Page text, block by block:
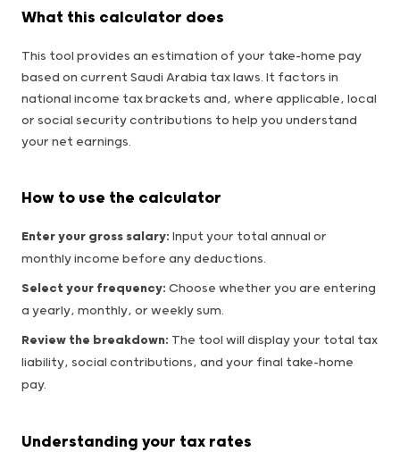
What this calculator does
This tool provides an estimation of your take-home pay
based on current Saudi Arabia tax laws. It factors in
national income tax brackets and, where applicable, local
or social security contributions to help you understand
your net earnings.
How to use the calculator
Enter your gross salary: Input your total annual or
monthly income before any deductions.
Select your frequency: Choose whether you are entering
a yearly, monthly, or weekly sum.
Review the breakdown: The tool will display your total tax
liability, social contributions, and your final take-home
pay.
Understanding your tax rates